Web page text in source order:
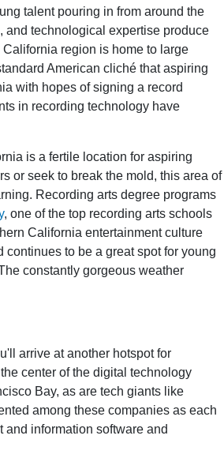
talent pouring in from around the
and technological expertise produce
region is home to large
American cliché that aspiring
with hopes of signing a record
in recording technology have
is a fertile location for aspiring
or seek to break the mold, this area of
Recording arts degree programs
, one of the top recording arts schools
California entertainment culture
to be a great spot for young
constantly gorgeous weather
arrive at another hotspot for
center of the digital technology
Bay, as are tech giants like
among these companies as each
and information software and